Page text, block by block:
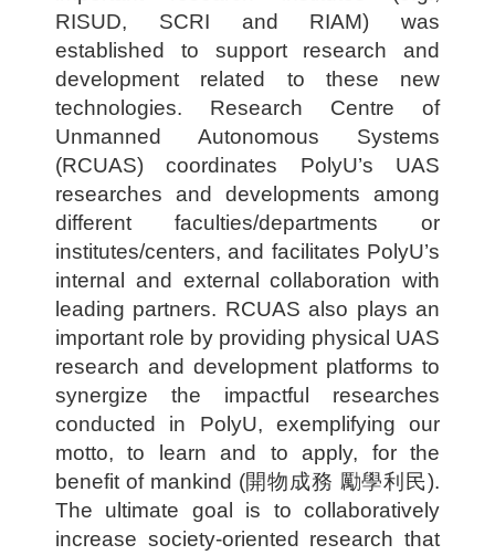
RISUD, SCRI and RIAM) was
established to support research and
development related to these new
technologies. Research Centre of
Unmanned Autonomous Systems
(RCUAS) coordinates PolyU’s UAS
researches and developments among
different faculties/departments or
institutes/centers, and facilitates PolyU’s
internal and external collaboration with
leading partners. RCUAS also plays an
important role by providing physical UAS
research and development platforms to
synergize the impactful researches
conducted in PolyU, exemplifying our
motto, to learn and to apply, for the
benefit of mankind (開物成務 勵學利民).
The ultimate goal is to collaboratively
increase society-oriented research that